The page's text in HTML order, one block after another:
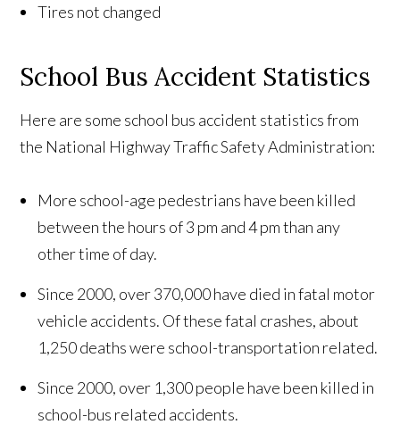
Tires not changed
School Bus Accident Statistics
Here are some school bus accident statistics from
the National Highway Traffic Safety Administration:
More school-age pedestrians have been killed
between the hours of 3 pm and 4 pm than any
other time of day.
Since 2000, over 370,000 have died in fatal motor
vehicle accidents. Of these fatal crashes, about
1,250 deaths were school-transportation related.
Since 2000, over 1,300 people have been killed in
school-bus related accidents.